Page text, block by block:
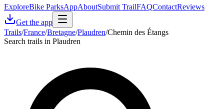
ExploreBike ParksAppAboutSubmit TrailFAQContactReviews
Get the app
Trails/France/Bretagne/Plaudren/Chemin des Étangs
Search trails in Plaudren